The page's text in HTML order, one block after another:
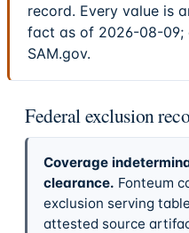
record. Every value is
fact as of 2026-08-09;
SAM.gov.
Federal exclusion
Coverage
clearance. Fonteum
exclusion serving
attested source